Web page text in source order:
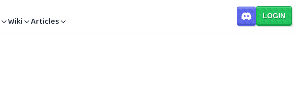
Wiki Articles LOGIN